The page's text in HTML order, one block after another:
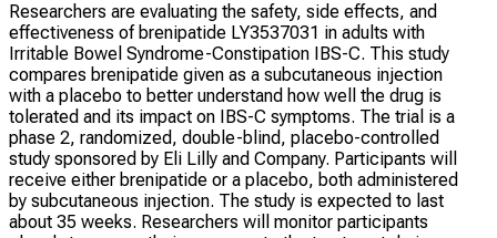
Researchers are evaluating the safety, side effects, and
effectiveness of brenipatide LY3537031 in adults with
Irritable Bowel Syndrome-Constipation IBS-C. This study
compares brenipatide given as a subcutaneous injection
with a placebo to better understand how well the drug is
tolerated and its impact on IBS-C symptoms. The trial is a
phase 2, randomized, double-blind, placebo-controlled
study sponsored by Eli Lilly and Company. Participants will
receive either brenipatide or a placebo, both administered
by subcutaneous injection. The study is expected to last
about 35 weeks. Researchers will monitor participants